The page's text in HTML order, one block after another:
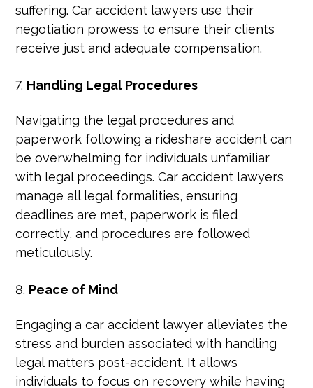
suffering. Car accident lawyers use their
negotiation prowess to ensure their clients
receive just and adequate compensation.
Handling Legal Procedures
Navigating the legal procedures and
paperwork following a rideshare accident can
be overwhelming for individuals unfamiliar
with legal proceedings. Car accident lawyers
manage all legal formalities, ensuring
deadlines are met, paperwork is filed
correctly, and procedures are followed
meticulously.
Peace of Mind
Engaging a car accident lawyer alleviates the
stress and burden associated with handling
legal matters post-accident. It allows
individuals to focus on recovery while having